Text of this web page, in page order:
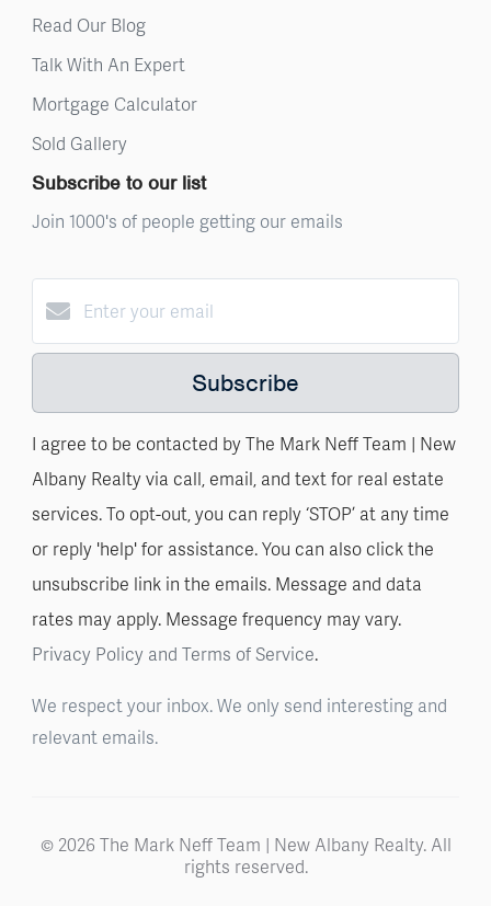
Read Our Blog
Talk With An Expert
Mortgage Calculator
Sold Gallery
Subscribe to our list
Join 1000's of people getting our emails
Subscribe
I agree to be contacted by The Mark Neff Team | New
Albany Realty via call, email, and text for real estate
services. To opt-out, you can reply ‘STOP’ at any time
or reply 'help' for assistance. You can also click the
unsubscribe link in the emails. Message and data
rates may apply. Message frequency may vary.
Privacy Policy and Terms of Service.
We respect your inbox. We only send interesting and
relevant emails.
© 2026 The Mark Neff Team | New Albany Realty. All
rights reserved.